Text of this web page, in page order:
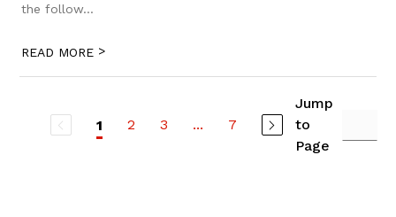
the follow...
READ MORE >
1 2 3 ... 7
Jump
to
Page